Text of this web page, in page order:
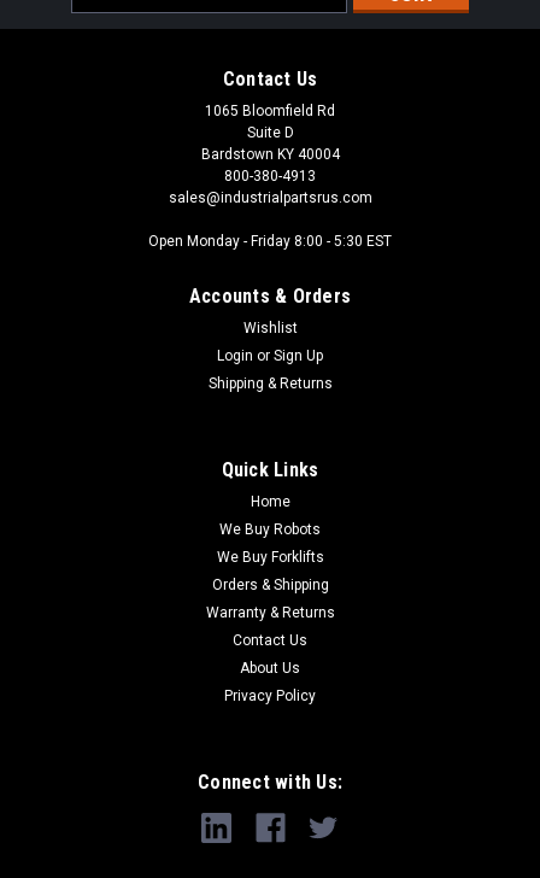
Address
Contact Us
1065 Bloomfield Rd
Suite D
Bardstown KY 40004
800-380-4913
sales@industrialpartsrus.com
Open Monday - Friday 8:00 - 5:30 EST
Accounts & Orders
Wishlist
Login or Sign Up
Shipping & Returns
Quick Links
Home
We Buy Robots
We Buy Forklifts
Orders & Shipping
Warranty & Returns
Contact Us
About Us
Privacy Policy
Connect with Us: